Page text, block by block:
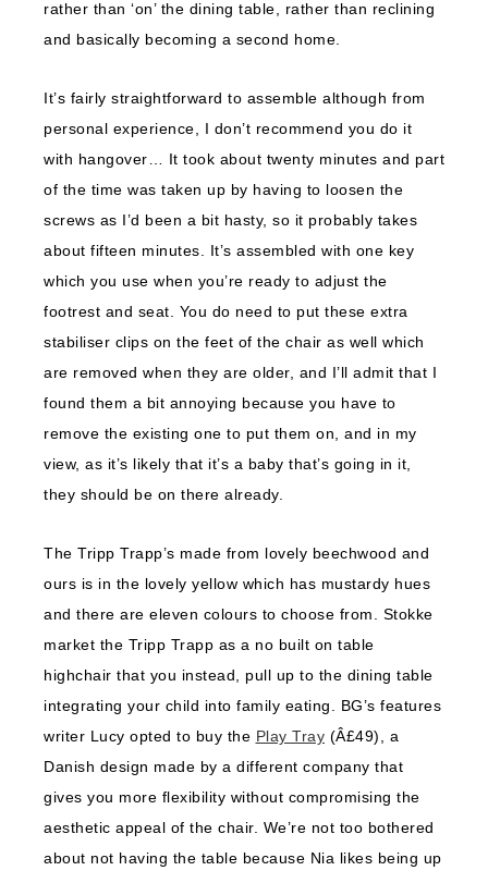
rather than ‘on’ the dining table, rather than reclining
and basically becoming a second home.
It’s fairly straightforward to assemble although from
personal experience, I don’t recommend you do it
with hangover… It took about twenty minutes and part
of the time was taken up by having to loosen the
screws as I’d been a bit hasty, so it probably takes
about fifteen minutes. It’s assembled with one key
which you use when you’re ready to adjust the
footrest and seat. You do need to put these extra
stabiliser clips on the feet of the chair as well which
are removed when they are older, and I’ll admit that I
found them a bit annoying because you have to
remove the existing one to put them on, and in my
view, as it’s likely that it’s a baby that’s going in it,
they should be on there already.
The Tripp Trapp’s made from lovely beechwood and
ours is in the lovely yellow which has mustardy hues
and there are eleven colours to choose from. Stokke
market the Tripp Trapp as a no built on table
highchair that you instead, pull up to the dining table
integrating your child into family eating. BG’s features
writer Lucy opted to buy the Play Tray (Â£49), a
Danish design made by a different company that
gives you more flexibility without compromising the
aesthetic appeal of the chair. We’re not too bothered
about not having the table because Nia likes being up